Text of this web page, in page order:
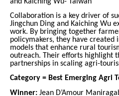
Collaboration is a key driver of
Jingchun Ding and Kaiching Wu
work. By bringing together
policymakers, they have created
models that enhance rural
outreach. Their efforts highlight
partnerships in scaling agri-
Category = Best Emerging Agri
Winner: Jean D’Amour